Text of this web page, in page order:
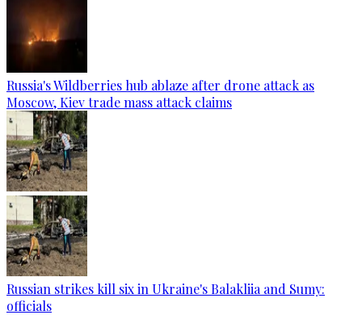
Russia's Wildberries hub ablaze after drone attack as
Moscow, Kiev trade mass attack claims
Russian strikes kill six in Ukraine's Balakliia and Sumy:
officials